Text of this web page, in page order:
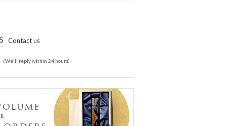
Contact us
(We'll reply within 24 hours)